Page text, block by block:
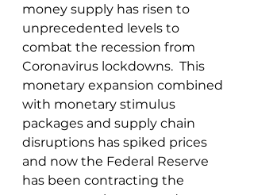
money supply has risen to
unprecedented levels to
combat the recession from
Coronavirus lockdowns.  This
monetary expansion combined
with monetary stimulus
packages and supply chain
disruptions has spiked prices
and now the Federal Reserve
has been contracting the